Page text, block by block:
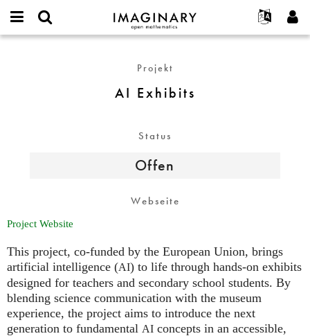
IMAGINARY
open
Français
Deutsch
Programme
Galerien
Filme
Texte
Mehr...
Projekte
Mitmachen
Projekt
AI Exhibits
Status
Offen
Webseite
Project Website
This project, co-funded by the European Union, brings
artificial intelligence (AI) to life through hands-on exhibits
designed for teachers and secondary school students. By
blending science communication with the museum
experience, the project aims to introduce the next
generation to fundamental AI concepts in an accessible,